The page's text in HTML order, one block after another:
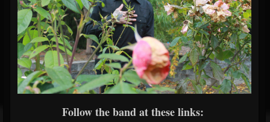
Follow the band at these links: